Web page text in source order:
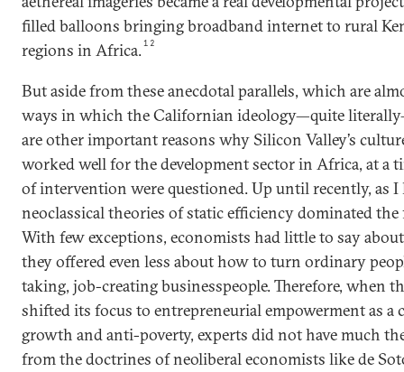
filled balloons bringing broadband internet to rural
regions in Africa.12
But aside from these anecdotal parallels, which are
ways in which the Californian ideology—quite
are other important reasons why Silicon Valley’s
worked well for the development sector in Africa, at a
of intervention were questioned. Up until recently, as I
neoclassical theories of static efficiency dominated the
With few exceptions, economists had little to say
they offered even less about how to turn ordinary
taking, job-creating businesspeople. Therefore, when
shifted its focus to entrepreneurial empowerment as a
growth and anti-poverty, experts did not have much
from the doctrines of neoliberal economists like de